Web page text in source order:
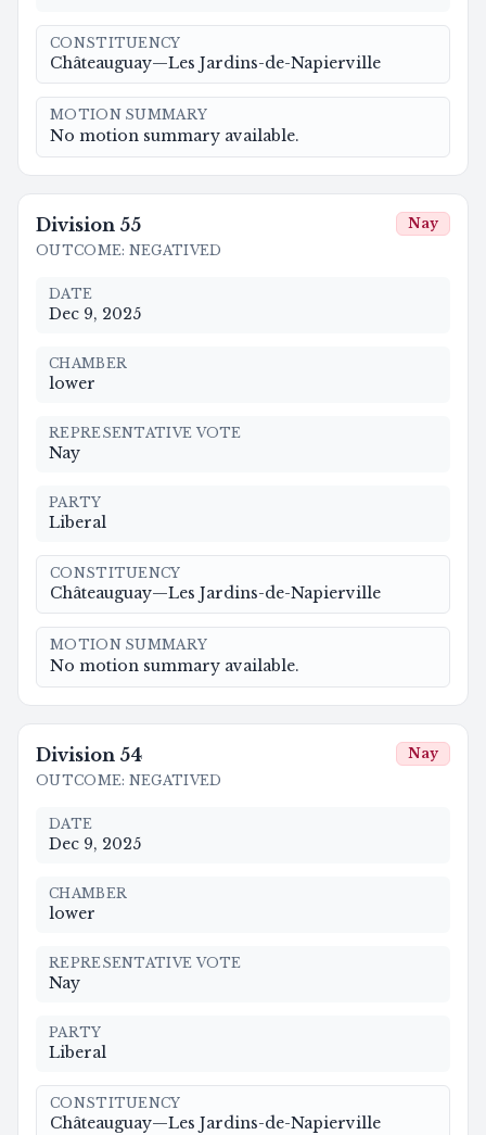
CONSTITUENCY
Châteauguay—Les Jardins-de-Napierville
MOTION SUMMARY
No motion summary available.
Division 55
OUTCOME: NEGATIVED
Nay
DATE
Dec 9, 2025
CHAMBER
lower
REPRESENTATIVE VOTE
Nay
PARTY
Liberal
CONSTITUENCY
Châteauguay—Les Jardins-de-Napierville
MOTION SUMMARY
No motion summary available.
Division 54
OUTCOME: NEGATIVED
Nay
DATE
Dec 9, 2025
CHAMBER
lower
REPRESENTATIVE VOTE
Nay
PARTY
Liberal
CONSTITUENCY
Châteauguay—Les Jardins-de-Napierville